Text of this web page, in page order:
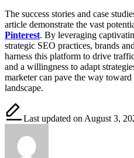
The success stories and case
article demonstrate the vast
Pinterest. By leveraging
strategic SEO practices, brands
harness this platform to drive
and a willingness to adapt
marketer can pave the way
landscape.
Last updated on August 3,